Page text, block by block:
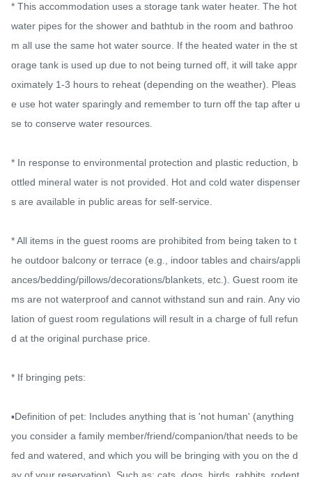
* This accommodation uses a storage tank water heater. The hot
water pipes for the shower and bathtub in the room and bathroo
m all use the same hot water source. If the heated water in the st
orage tank is used up due to not being turned off, it will take appr
oximately 1-3 hours to reheat (depending on the weather). Pleas
e use hot water sparingly and remember to turn off the tap after u
se to conserve water resources.
* In response to environmental protection and plastic reduction, b
ottled mineral water is not provided. Hot and cold water dispenser
s are available in public areas for self-service.
* All items in the guest rooms are prohibited from being taken to t
he outdoor balcony or terrace (e.g., indoor tables and chairs/appli
ances/bedding/pillows/decorations/blankets, etc.). Guest room ite
ms are not waterproof and cannot withstand sun and rain. Any vio
lation of guest room regulations will result in a charge of full refun
d at the original purchase price.
* If bringing pets:
▪️Definition of pet: Includes anything that is 'not human' (anything
you consider a family member/friend/companion/that needs to be
fed and watered, and which you will be bringing with you on the d